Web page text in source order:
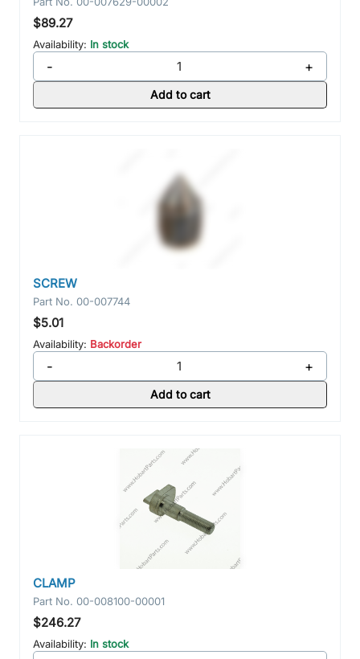
$89.27
Availability: In stock
- +
Add to cart
SCREW
Part No. 00-007744
$5.01
Availability: Backorder
- +
Add to cart
CLAMP
Part No. 00-008100-00001
$246.27
Availability: In stock